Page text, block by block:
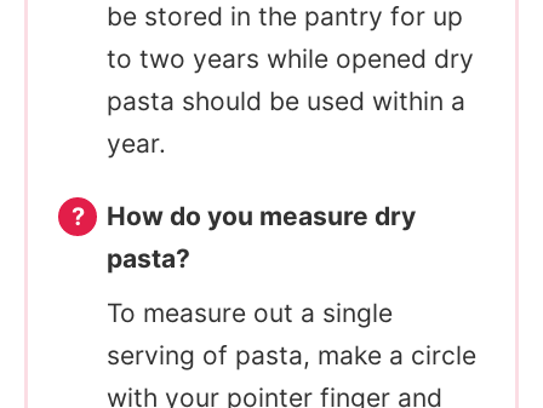
be stored in the pantry for up
to two years while opened dry
pasta should be used within a
year.
How do you measure dry
pasta?
To measure out a single
serving of pasta, make a circle
with your pointer finger and